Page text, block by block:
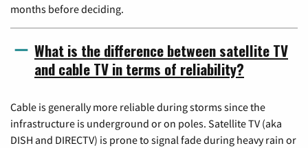
months before deciding.
What is the difference between satellite TV
and cable TV in terms of reliability?
Cable is generally more reliable during storms since the
infrastructure is underground or on poles. Satellite TV (aka
DISH and DIRECTV) is prone to signal fade during heavy rain or